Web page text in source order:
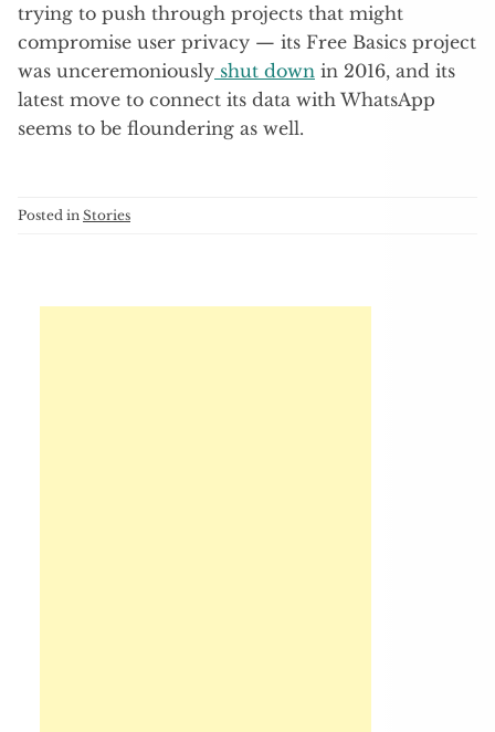
trying to push through projects that might
compromise user privacy — its Free Basics project
was unceremoniously shut down in 2016, and its
latest move to connect its data with WhatsApp
seems to be floundering as well.
Posted in Stories